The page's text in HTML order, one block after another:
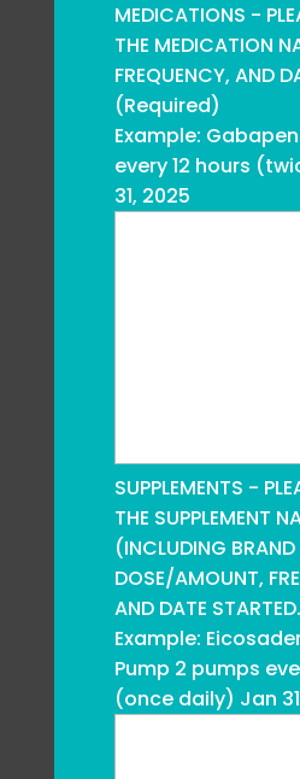
MEDICATIONS -
THE MEDICATION
FREQUENCY, AND
(Required)
Example:
every 12 hours
31, 2025
SUPPLEMENTS -
THE SUPPLEMENT
(INCLUDING
DOSE/AMOUNT,
AND DATE STARTED.
Example:
Pump 2 pumps
(once daily) Jan